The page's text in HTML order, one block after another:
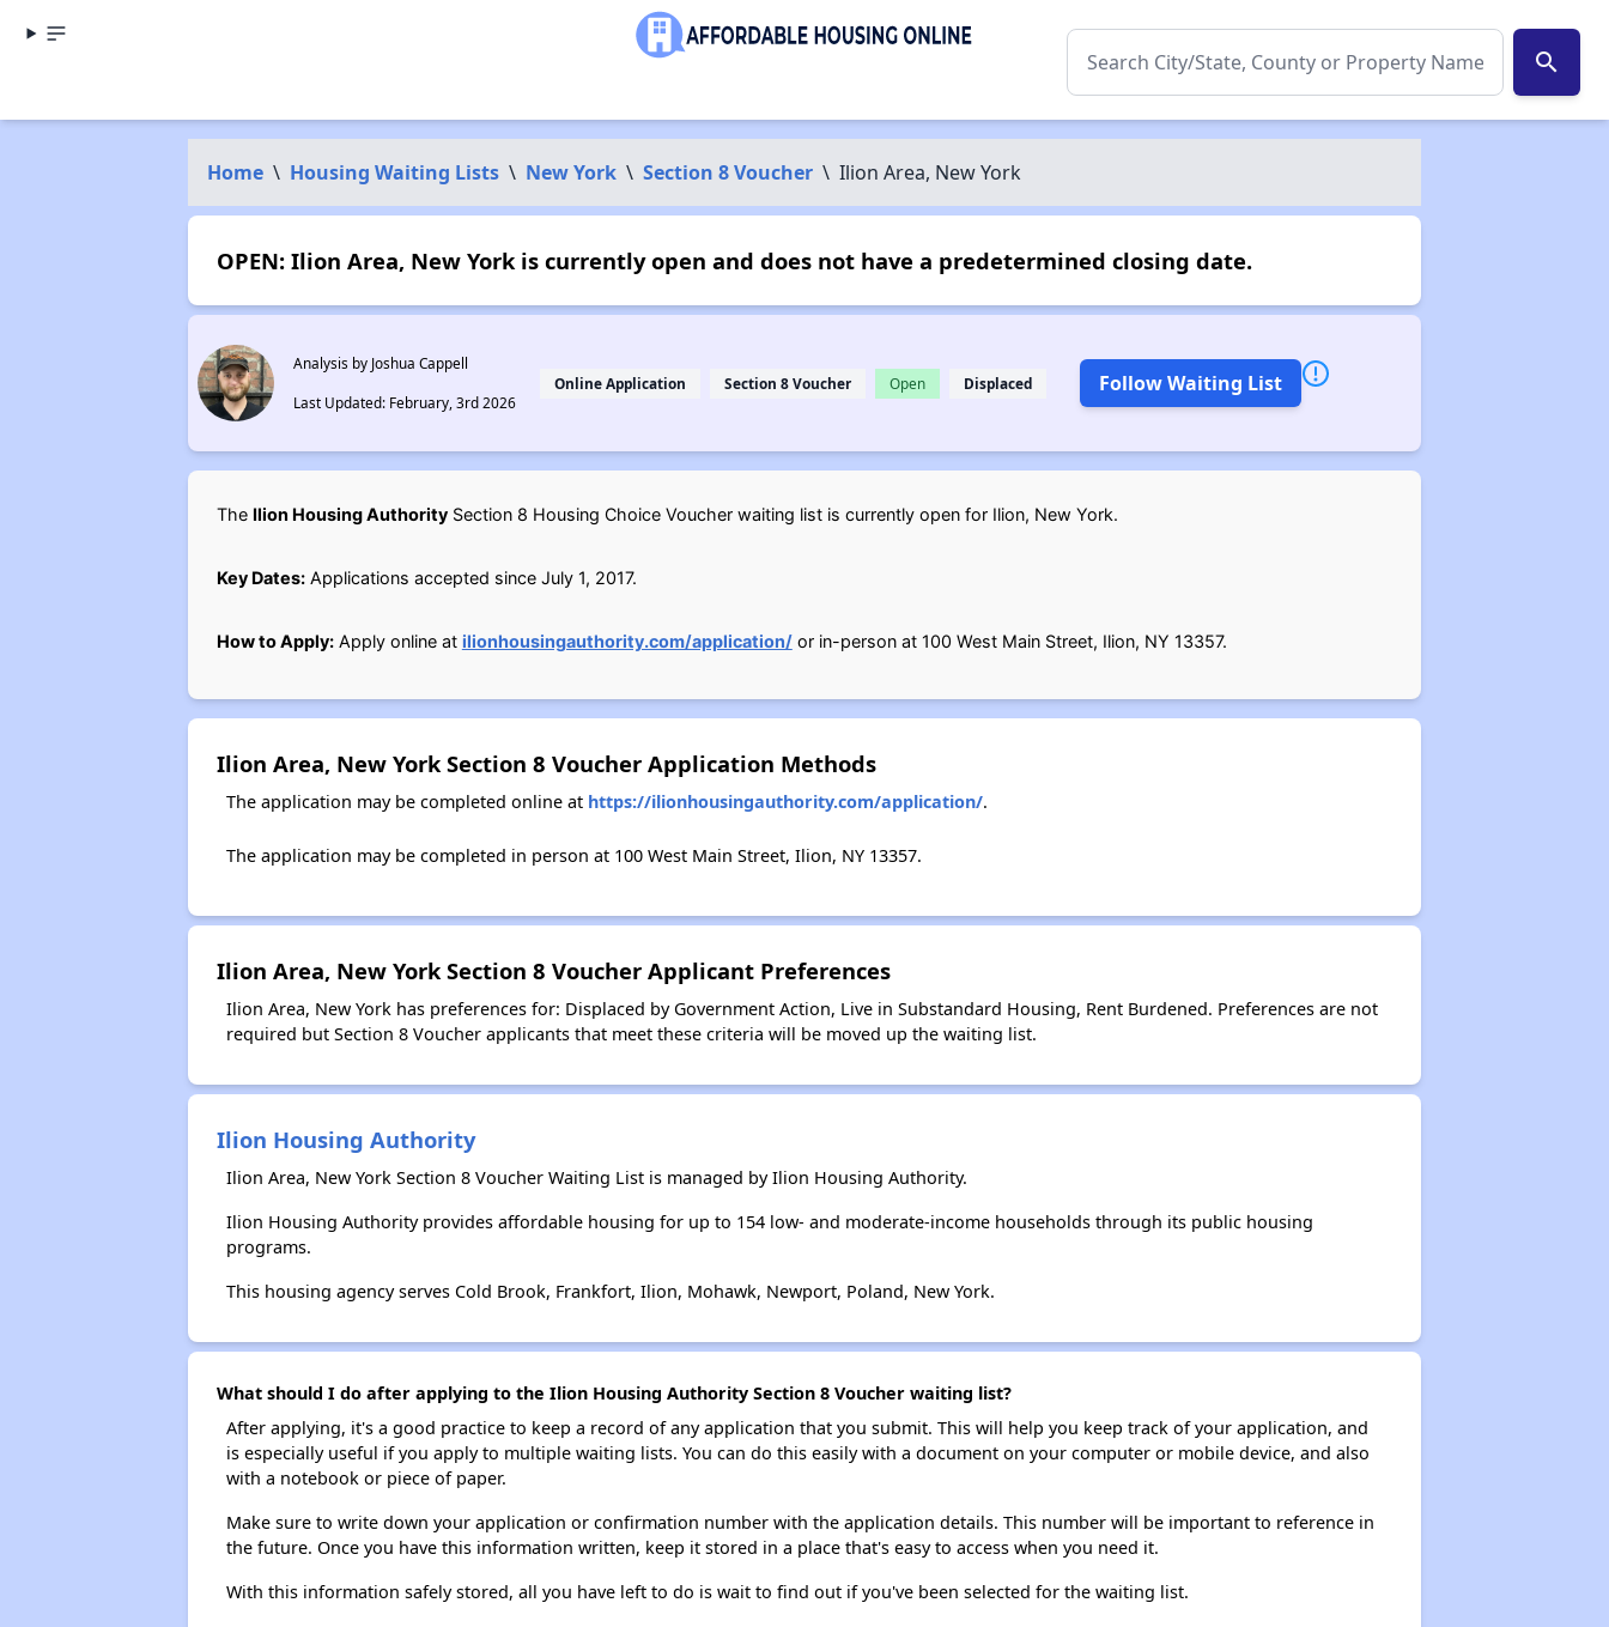
search
Home \ Housing Waiting Lists \ New York \ Section 8 Voucher \ Ilion Area, New York
OPEN: Ilion Area, New York is currently open and does not have a predetermined closing date.
Analysis by Joshua Cappell
Last Updated: February, 3rd 2026
Online Application Section 8 Voucher Open Displaced Follow Waiting List
The Ilion Housing AuthoritySection 8 Housing Choice Voucher waiting list is currently open for Ilion, New York.
Key Dates:Applications accepted since July 1, 2017.
How to Apply:Apply online at ilionhousingauthority.com/application/or in-person at 100 West Main Street, Ilion, NY 13357.
Ilion Area, New York Section 8 Voucher Application Methods
The application may be completed online at https://ilionhousingauthority.com/application/.
The application may be completed in person at 100 West Main Street, Ilion, NY 13357.
Ilion Area, New York Section 8 Voucher Applicant Preferences
Ilion Area, New York has preferences for: Displaced by Government Action, Live in Substandard Housing, Rent Burdened. Preferences are not
required but Section 8 Voucher applicants that meet these criteria will be moved up the waiting list.
Ilion Housing Authority
Ilion Area, New York Section 8 Voucher Waiting List is managed by Ilion Housing Authority.
Ilion Housing Authority provides affordable housing for up to 154 low- and moderate-income households through its public housing
programs.
This housing agency serves Cold Brook, Frankfort, Ilion, Mohawk, Newport, Poland, New York.
What should I do after applying to the Ilion Housing Authority Section 8 Voucher waiting list?
After applying, it's a good practice to keep a record of any application that you submit. This will help you keep track of your application, and
is especially useful if you apply to multiple waiting lists. You can do this easily with a document on your computer or mobile device, and also
with a notebook or piece of paper.
Make sure to write down your application or confirmation number with the application details. This number will be important to reference in
the future. Once you have this information written, keep it stored in a place that's easy to access when you need it.
With this information safely stored, all you have left to do is wait to find out if you've been selected for the waiting list.